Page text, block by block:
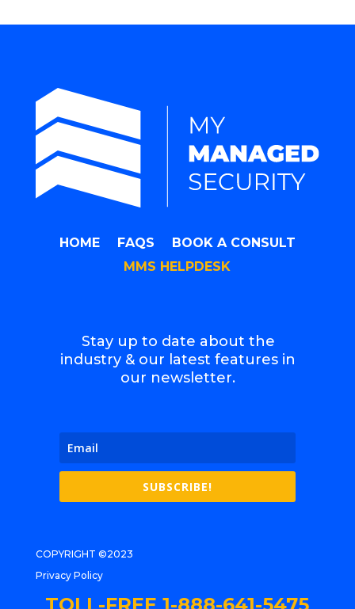
HOME FAQS
BOOK A CONSULT
MMS HELPDESK
Stay up to date about the
industry & our latest features in
our newsletter.
SUBSCRIBE!
COPYRIGHT ©2023
Privacy Policy